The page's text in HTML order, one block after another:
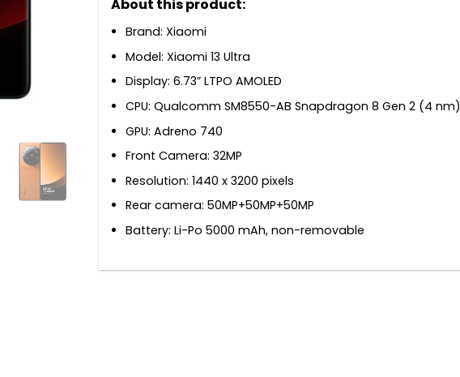
About this product:
Brand: Xiaomi
Model: Xiaomi 13 Ultra
Display: 6.73” LTPO AMOLED
CPU: Qualcomm SM8550-AB Snapdragon 8 Gen 2 (4 nm)
GPU: Adreno 740
Front Camera: 32MP
Resolution: 1440 x 3200 pixels
Rear camera: 50MP+50MP+50MP
Battery: Li-Po 5000 mAh, non-removable